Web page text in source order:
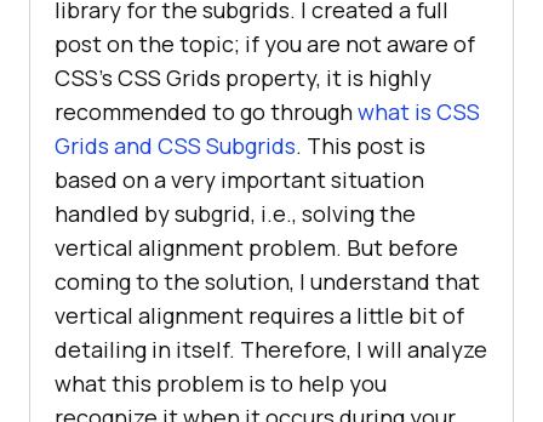
library for the subgrids. I created a full
post on the topic; if you are not aware of
CSS’s CSS Grids property, it is highly
recommended to go throughwhat is CSS
Grids and CSS Subgrids. This post is
based on a very important situation
handled by subgrid, i.e., solving the
vertical alignment problem. But before
coming to the solution, I understand that
vertical alignment requires a little bit of
detailing in itself. Therefore, I will analyze
what this problem is to help you